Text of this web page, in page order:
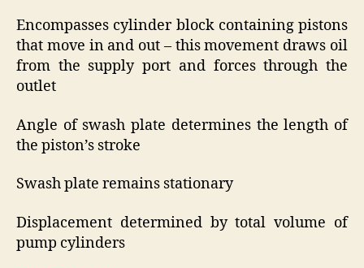
Encompasses cylinder block containing pistons
that move in and out – this movement draws oil
from the supply port and forces through the
outlet
Angle of swash plate determines the length of
the piston’s stroke
Swash plate remains stationary
Displacement determined by total volume of
pump cylinders